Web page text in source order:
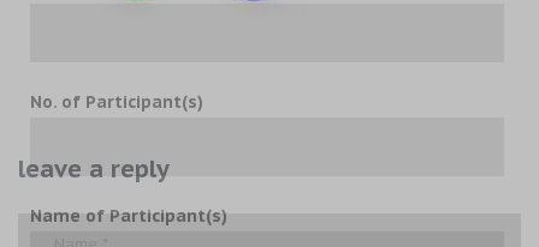
leave a reply
No. of Participant(s)
Name of Participant(s)